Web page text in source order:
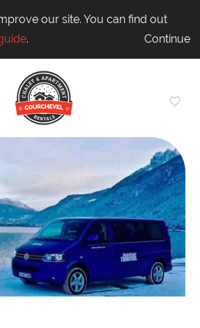
our site. You can find out
. Continue